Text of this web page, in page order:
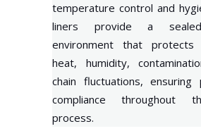
temperature control and
liners provide a
environment that
heat, humidity,
chain fluctuations, ensuring
compliance throughout
process.